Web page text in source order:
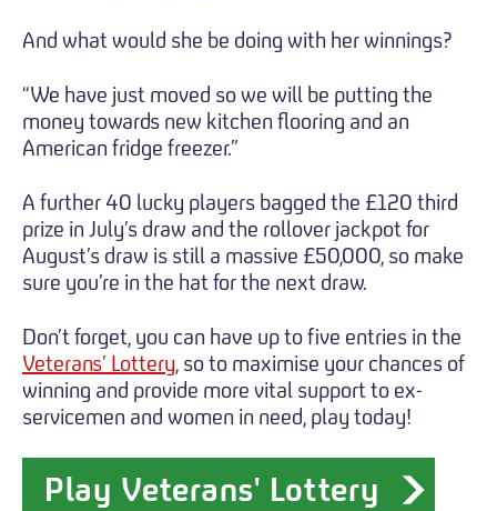
And what would she be doing with her winnings?
“We have just moved so we will be putting the
money towards new kitchen flooring and an
American fridge freezer.”
A further 40 lucky players bagged the £120 third
prize in July’s draw and the rollover jackpot for
August’s draw is still a massive £50,000, so make
sure you’re in the hat for the next draw.
Don’t forget, you can have up to five entries in the
Veterans’ Lottery, so to maximise your chances of
winning and provide more vital support to ex-
servicemen and women in need, play today!
Play Veterans' Lottery